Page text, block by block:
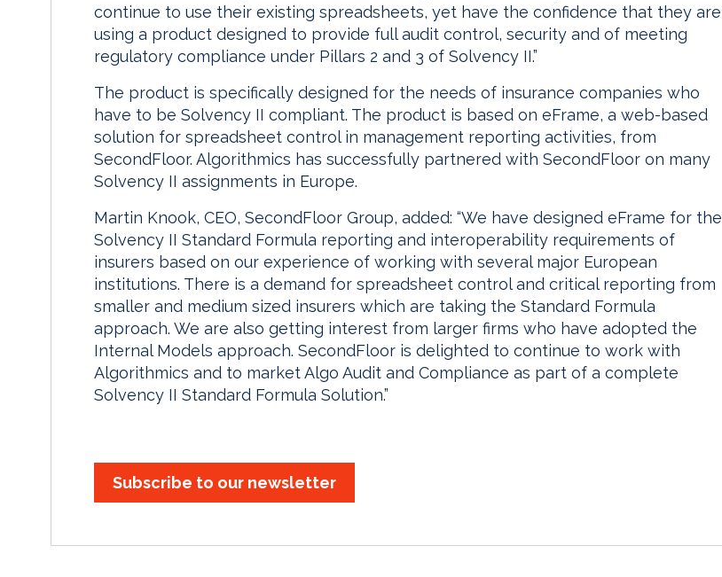
continue to use their existing spreadsheets, yet have the confidence that they are
using a product designed to provide full audit control, security and of meeting
regulatory compliance under Pillars 2 and 3 of Solvency II.”
The product is specifically designed for the needs of insurance companies who
have to be Solvency II compliant. The product is based on eFrame, a web-based
solution for spreadsheet control in management reporting activities, from
SecondFloor. Algorithmics has successfully partnered with SecondFloor on many
Solvency II assignments in Europe.
Martin Knook, CEO, SecondFloor Group, added: “We have designed eFrame for the
Solvency II Standard Formula reporting and interoperability requirements of
insurers based on our experience of working with several major European
institutions. There is a demand for spreadsheet control and critical reporting from
smaller and medium sized insurers which are taking the Standard Formula
approach. We are also getting interest from larger firms who have adopted the
Internal Models approach. SecondFloor is delighted to continue to work with
Algorithmics and to market Algo Audit and Compliance as part of a complete
Solvency II Standard Formula Solution.”
Subscribe to our newsletter